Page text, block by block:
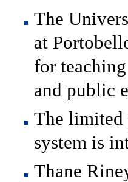
The
at
for
and public
The limited
system is
Thane